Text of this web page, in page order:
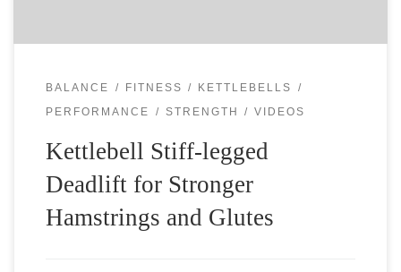
BALANCE FITNESS KETTLEBELLS
PERFORMANCE STRENGTH VIDEOS
Kettlebell Stiff-legged
Deadlift for Stronger
Hamstrings and Glutes